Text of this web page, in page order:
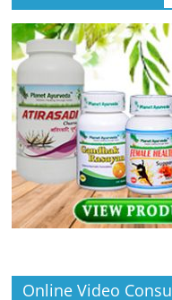
Online Video